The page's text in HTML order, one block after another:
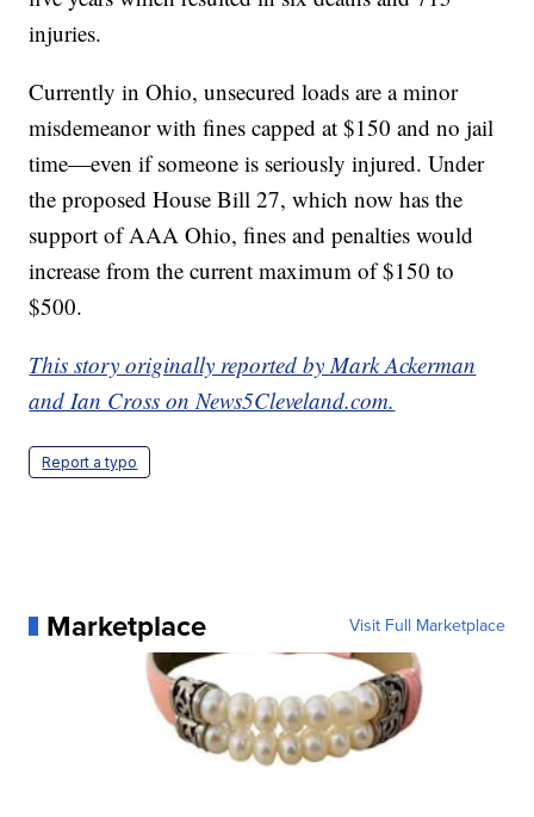
injuries.
Currently in Ohio, unsecured loads are a minor
misdemeanor with fines capped at $150 and no jail
time—even if someone is seriously injured. Under
the proposed House Bill 27, which now has the
support of AAA Ohio, fines and penalties would
increase from the current maximum of $150 to
$500.
This story originally reported by Mark Ackerman
and Ian Cross on News5Cleveland.com.
Report a typo
Marketplace Visit Full Marketplace